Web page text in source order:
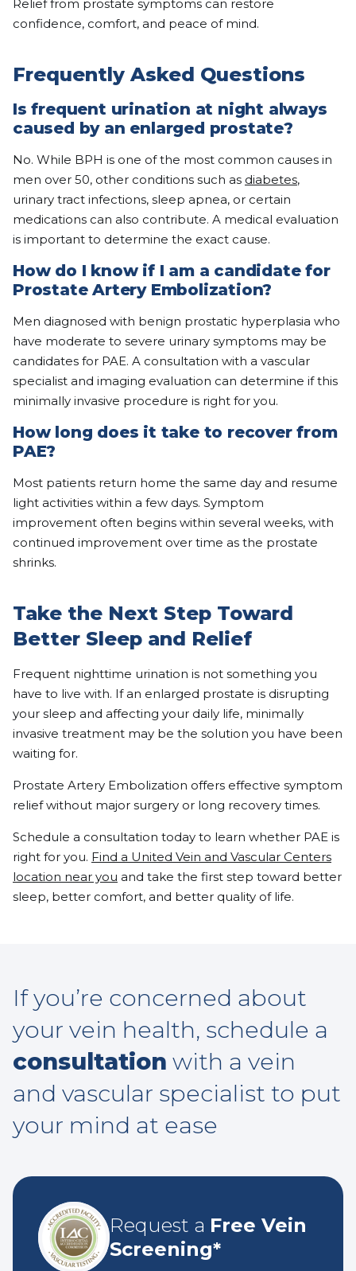
Relief from prostate symptoms can restore
confidence, comfort, and peace of mind.
Frequently Asked Questions
Is frequent urination at night always
caused by an enlarged prostate?
No. While BPH is one of the most common causes in
men over 50, other conditions such as diabetes,
urinary tract infections, sleep apnea, or certain
medications can also contribute. A medical evaluation
is important to determine the exact cause.
How do I know if I am a candidate for
Prostate Artery Embolization?
Men diagnosed with benign prostatic hyperplasia who
have moderate to severe urinary symptoms may be
candidates for PAE. A consultation with a vascular
specialist and imaging evaluation can determine if this
minimally invasive procedure is right for you.
How long does it take to recover from
PAE?
Most patients return home the same day and resume
light activities within a few days. Symptom
improvement often begins within several weeks, with
continued improvement over time as the prostate
shrinks.
Take the Next Step Toward
Better Sleep and Relief
Frequent nighttime urination is not something you
have to live with. If an enlarged prostate is disrupting
your sleep and affecting your daily life, minimally
invasive treatment may be the solution you have been
waiting for.
Prostate Artery Embolization offers effective symptom
relief without major surgery or long recovery times.
Schedule a consultation today to learn whether PAE is
right for you. Find a United Vein and Vascular Centers
location near you and take the first step toward better
sleep, better comfort, and better quality of life.
If you’re concerned about
your vein health, schedule a
consultation with a vein
and vascular specialist to put
your mind at ease
Request a Free Vein
Screening*